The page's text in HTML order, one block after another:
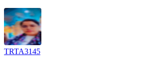
TRTA3145